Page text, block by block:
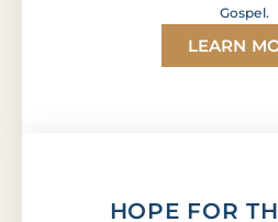
Gospel.
LEARN
HOPE FOR